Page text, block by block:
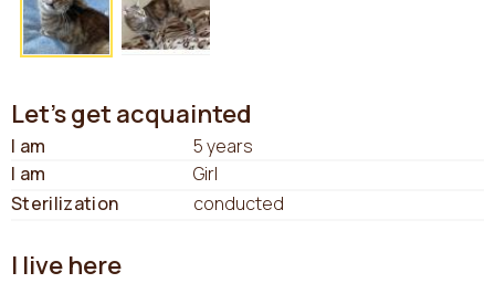
Let's get acquainted
I am
5 years
I am
Girl
Sterilization
conducted
I live here